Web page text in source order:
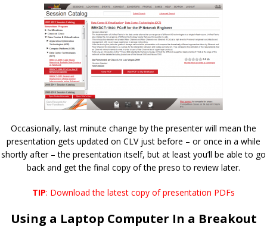
Occasionally, last minute change by the presenter will mean the
presentation gets updated on CLV just before – or once in a while
shortly after – the presentation itself, but at least you’ll be able to go
back and get the final copy of the preso to review later.
TIP: Download the latest copy of presentation PDFs
Using a Laptop Computer In a Breakout